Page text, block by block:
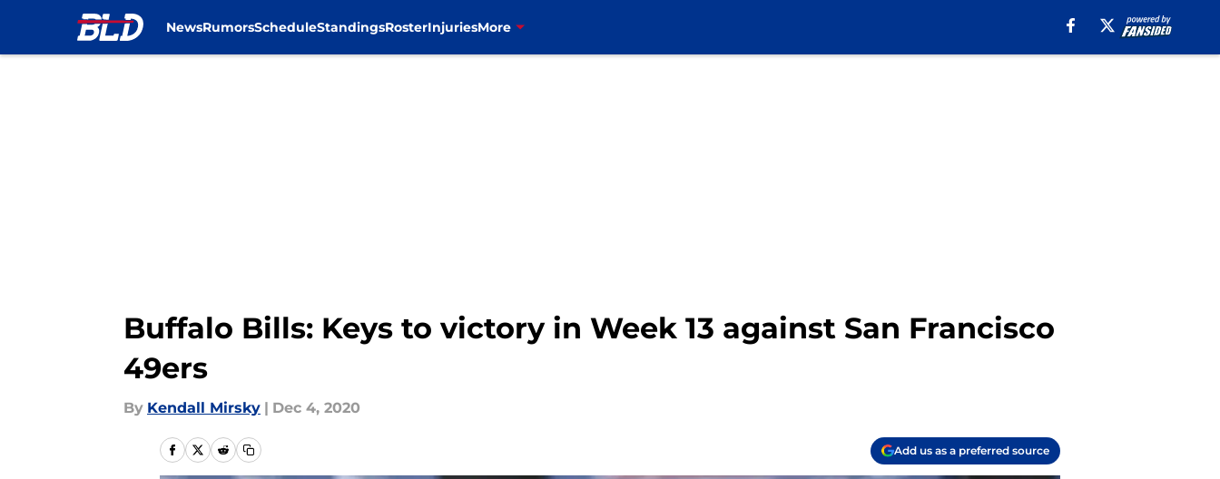
NewsRumorsScheduleStandingsRosterInjuriesMore
Buffalo Bills: Keys to victory in Week 13 against San Francisco
49ers
By Kendall Mirsky | Dec 4, 2020
Add us as a preferred source